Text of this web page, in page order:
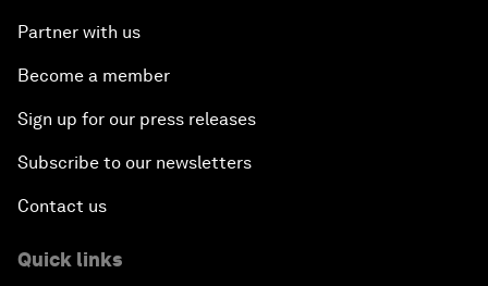
Partner with us
Become a member
Sign up for our press releases
Subscribe to our newsletters
Contact us
Quick links